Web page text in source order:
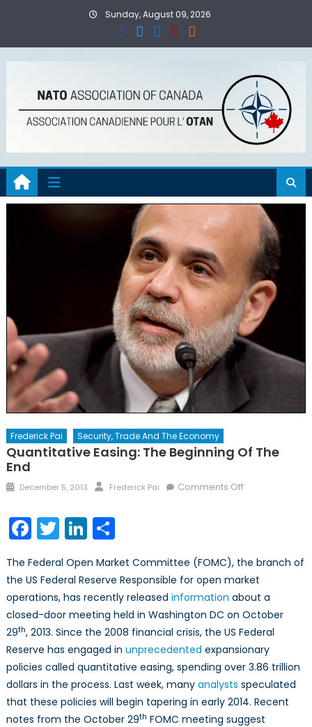
Sunday, August 09, 2026
Frederick Pai Security, Trade And The Economy
Quantitative Easing: The Beginning Of The
End
Posted
December 5, 2013 Author
Frederick Pai Comments Offon
of
the
End
Facebook
TwitterLinkedIn
Share
The Federal Open Market Committee (FOMC), the branch of
the US Federal Reserve Responsible for open market
operations, has recently released information about a
closed-door meeting held in Washington DC on October
29th, 2013. Since the 2008 financial crisis, the US Federal
Reserve has engaged in unprecedented expansionary
policies called quantitative easing, spending over 3.86 trillion
dollars in the process. Last week, many analysts speculated
that these policies will begin tapering in early 2014. Recent
notes from the October 29th FOMC meeting suggest